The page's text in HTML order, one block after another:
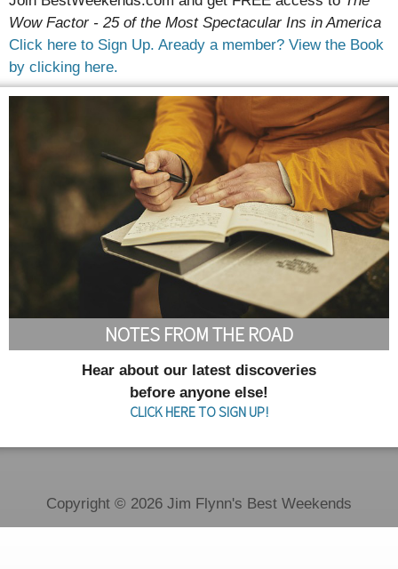
Wow Factor - 25 of the Most Spectacular Ins in America
Click here to Sign Up. Aready a member? View the Book
by clicking here.
NOTES FROM THE ROAD
Hear about our latest discoveries
before anyone else!
CLICK HERE TO SIGN UP!
Copyright © 2026 Jim Flynn's Best Weekends